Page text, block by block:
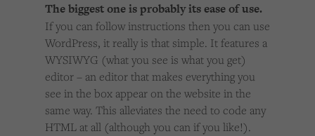
The biggest one is probably its ease of use.
If you can follow instructions then you can use
WordPress, it really is that simple. It features a
WYSIWYG (what you see is what you get)
editor – an editor that makes everything you
see in the box appear on the website in the
same way. This alleviates the need to code any
HTML at all (although you can if you like!).